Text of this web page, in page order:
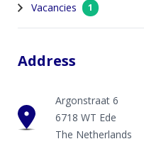
Vacancies 1
Address
Argonstraat 6
6718 WT Ede
The Netherlands